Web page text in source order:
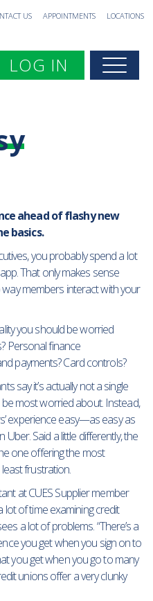
US APPOINTMENTS LOCATIONS
Toggle navigation
LOG IN
ahead of flashy new
basics.
you probably spend a lot
That only makes sense
members interact with your
you should be worried
Personal finance
payments? Card controls?
say it’s actually not a single
most worried about. Instead,
experience easy—as easy as
Said a little differently, the
one offering the most
frustration.
at CUES Supplier member
lot of time examining credit
a lot of problems. “There’s a
you get when you sign on to
you get when you go to many
unions offer a very clunky